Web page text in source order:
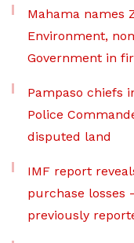
Mahama names
Environment,
Government in
Pampaso chiefs
Police
disputed land
IMF report
purchase losses
previously